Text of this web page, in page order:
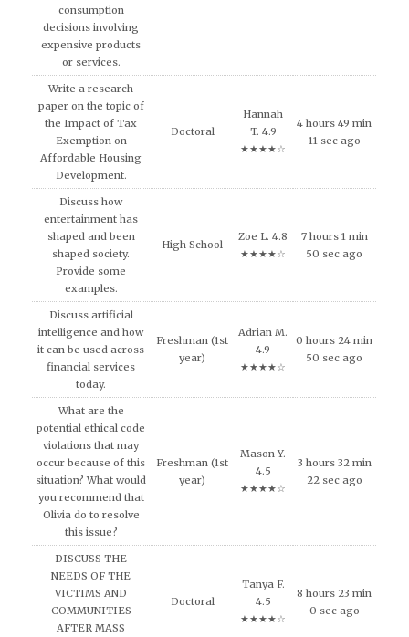
consumption
decisions involving
expensive products
or services.
Write a research
paper on the topic of
the Impact of Tax
Exemption on
Affordable Housing
Development.
Doctoral
Hannah
T. 4.9
★★★★☆
4 hours 49 min
11 sec ago
Discuss how
entertainment has
shaped and been
shaped society.
Provide some
examples.
High School
Zoe L. 4.8
★★★★☆
7 hours 1 min
50 sec ago
Discuss artificial
intelligence and how
it can be used across
financial services
today.
Freshman (1st
year)
Adrian M.
4.9
★★★★☆
0 hours 24 min
50 sec ago
What are the
potential ethical code
violations that may
occur because of this
situation? What would
you recommend that
Olivia do to resolve
this issue?
Freshman (1st
year)
Mason Y.
4.5
★★★★☆
3 hours 32 min
22 sec ago
DISCUSS THE
NEEDS OF THE
VICTIMS AND
COMMUNITIES
AFTER MASS
Doctoral
Tanya F.
4.5
★★★★☆
8 hours 23 min
0 sec ago